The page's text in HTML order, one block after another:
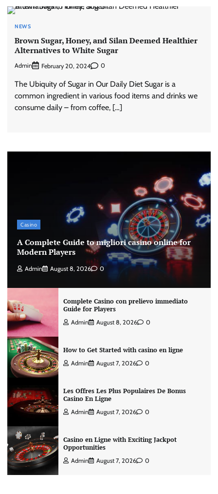
NEWS
Brown Sugar, Honey, and Silan Deemed Healthier
Alternatives to White Sugar
Admin February 20, 2024 0
The Ubiquity of Sugar in Our Daily Diet Sugar is a
common ingredient in various food items and drinks we
consume daily – from coffee, […]
Casino
A Complete Guide to migliori casino online for
Modern Players
Admin August 8, 2026 0
Complete Casino con prelievo immediato
Guide for Players
Admin August 8, 2026 0
How to Get Started with casino en ligne
Admin August 7, 2026 0
Les Offres Les Plus Populaires De Bonus
Casino En Ligne
Admin August 7, 2026 0
Casino en Ligne with Exciting Jackpot
Opportunities
Admin August 7, 2026 0